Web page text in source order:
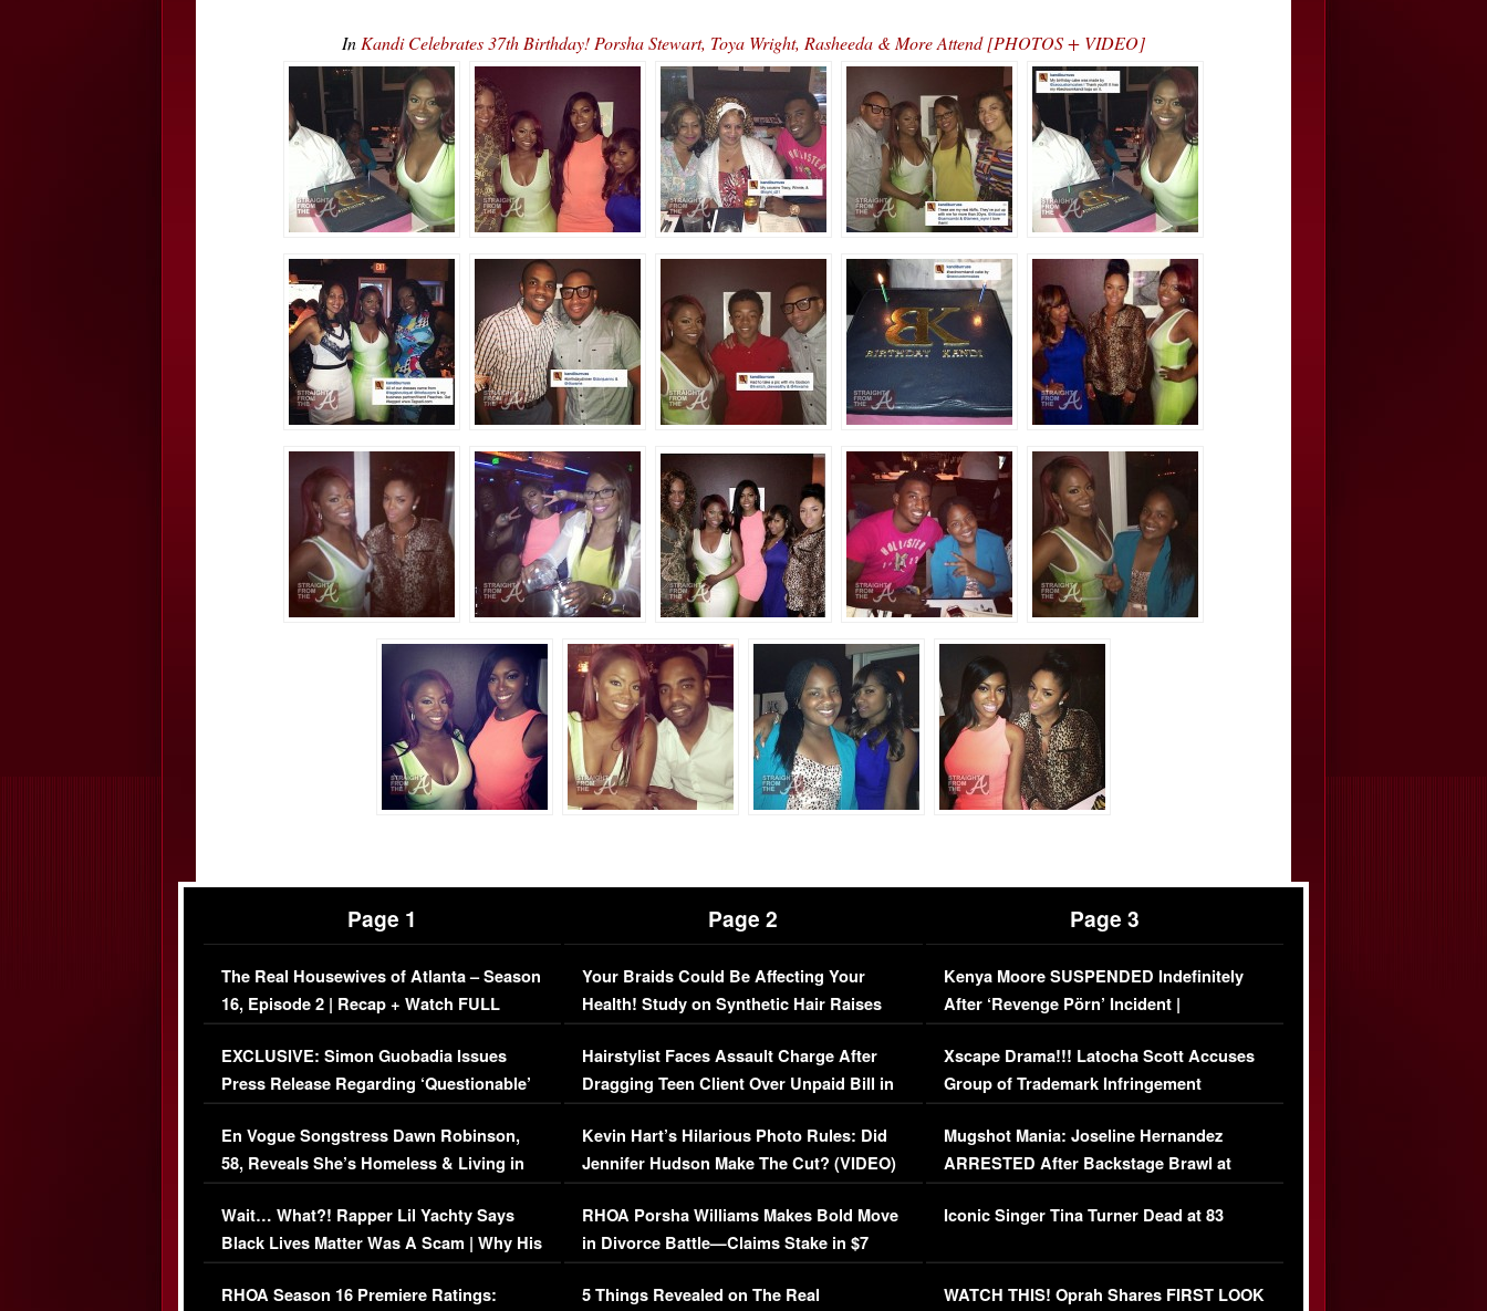
In Kandi Celebrates 37th Birthday! Porsha Stewart, Toya Wright, Rasheeda & More Attend [PHOTOS + VIDEO]
Page 1
The Real Housewives of Atlanta – Season
16, Episode 2 | Recap + Watch FULL
Episode (VIDEO)
EXCLUSIVE: Simon Guobadia Issues
Press Release Regarding ‘Questionable’
Immigration Issue
En Vogue Songstress Dawn Robinson,
58, Reveals She’s Homeless & Living in
Her Car (VIDEO)
Wait… What?! Rapper Lil Yachty Says
Black Lives Matter Was A Scam | Why His
Comments Were Reckless
RHOA Season 16 Premiere Ratings:
Page 2
Your Braids Could Be Affecting Your
Health! Study on Synthetic Hair Raises
Concerns (VIDEO)
Hairstylist Faces Assault Charge After
Dragging Teen Client Over Unpaid Bill in
Viral Video
Kevin Hart’s Hilarious Photo Rules: Did
Jennifer Hudson Make The Cut? (VIDEO)
RHOA Porsha Williams Makes Bold Move
in Divorce Battle—Claims Stake in $7
Million Mansion!
5 Things Revealed on The Real
Page 3
Kenya Moore SUSPENDED Indefinitely
After ‘Revenge Pörn’ Incident |
EXCLUSIVE DETAILS
Xscape Drama!!! Latocha Scott Accuses
Group of Trademark Infringement
[EXCLUSIVE]
Mugshot Mania: Joseline Hernandez
ARRESTED After Backstage Brawl at
Mayweather Fight
Iconic Singer Tina Turner Dead at 83
WATCH THIS! Oprah Shares FIRST LOOK